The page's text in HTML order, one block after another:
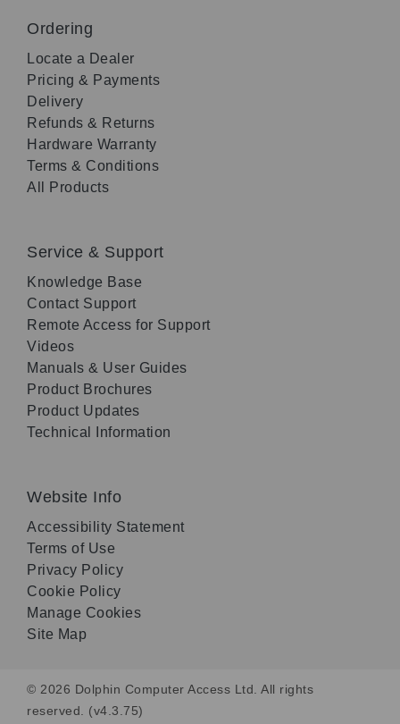
Ordering
Locate a Dealer
Pricing & Payments
Delivery
Refunds & Returns
Hardware Warranty
Terms & Conditions
All Products
Service & Support
Knowledge Base
Contact Support
Remote Access for Support
Videos
Manuals & User Guides
Product Brochures
Product Updates
Technical Information
Website Info
Accessibility Statement
Terms of Use
Privacy Policy
Cookie Policy
Manage Cookies
Site Map
© 2026 Dolphin Computer Access Ltd. All rights
reserved. (v4.3.75)